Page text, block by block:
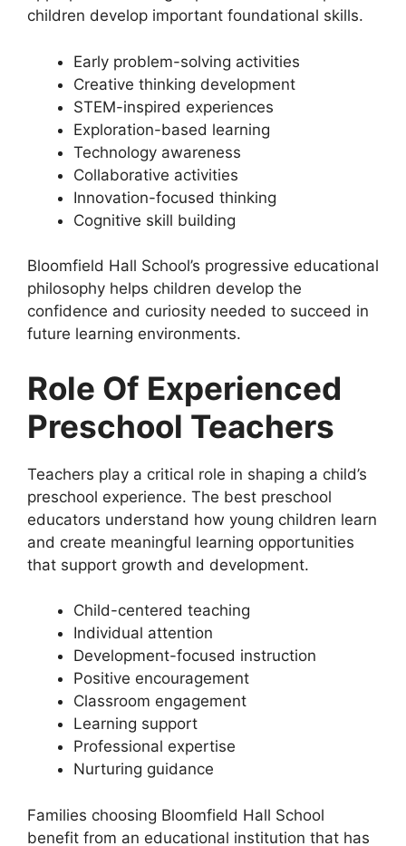
children develop important foundational skills.
Early problem-solving activities
Creative thinking development
STEM-inspired experiences
Exploration-based learning
Technology awareness
Collaborative activities
Innovation-focused thinking
Cognitive skill building
Bloomfield Hall School’s progressive educational
philosophy helps children develop the
confidence and curiosity needed to succeed in
future learning environments.
Role Of Experienced
Preschool Teachers
Teachers play a critical role in shaping a child’s
preschool experience. The best preschool
educators understand how young children learn
and create meaningful learning opportunities
that support growth and development.
Child-centered teaching
Individual attention
Development-focused instruction
Positive encouragement
Classroom engagement
Learning support
Professional expertise
Nurturing guidance
Families choosing Bloomfield Hall School
benefit from an educational institution that has